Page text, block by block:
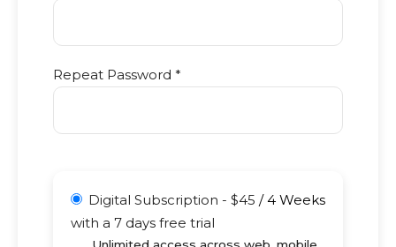
Repeat Password *
Digital Subscription - $45 /4 Weeks
with a 7 days free trial